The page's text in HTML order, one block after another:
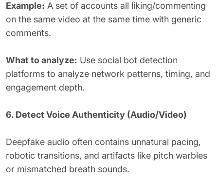
Example: A set of accounts all liking/commenting
on the same video at the same time with generic
comments.
What to analyze: Use social bot detection
platforms to analyze network patterns, timing, and
engagement depth.
6. Detect Voice Authenticity (Audio/Video)
Deepfake audio often contains unnatural pacing,
robotic transitions, and artifacts like pitch warbles
or mismatched breath sounds.